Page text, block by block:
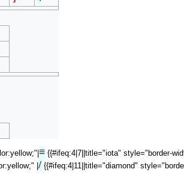
≡{{#ifeq:4|7||title="iota" style="border-
| / {{#ifeq:4|11||title="diamond"